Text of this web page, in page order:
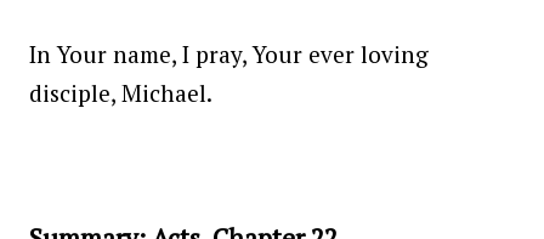
In Your name, I pray, Your ever loving
disciple, Michael.